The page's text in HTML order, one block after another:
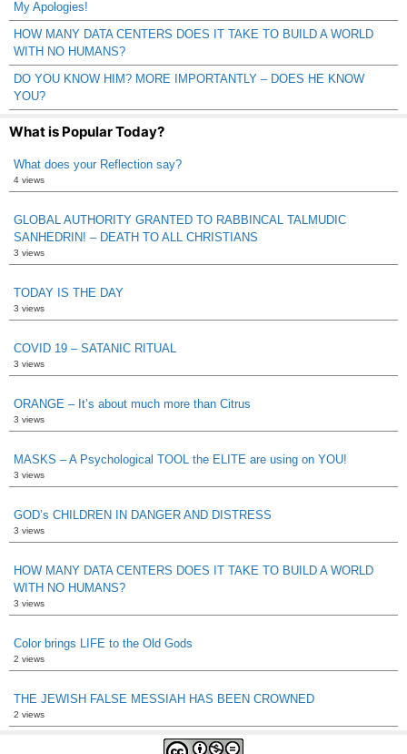
My Apologies!
HOW MANY DATA CENTERS DOES IT TAKE TO BUILD A WORLD
WITH NO HUMANS?
DO YOU KNOW HIM? MORE IMPORTANTLY – DOES HE KNOW
YOU?
What is Popular Today?
What does your Reflection say?
4 views
GLOBAL AUTHORITY GRANTED TO RABBINCAL TALMUDIC
SANHEDRIN! – DEATH TO ALL CHRISTIANS
3 views
TODAY IS THE DAY
3 views
COVID 19 – SATANIC RITUAL
3 views
ORANGE – It’s about much more than Citrus
3 views
MASKS – A Psychological TOOL the ELITE are using on YOU!
3 views
GOD’s CHILDREN IN DANGER AND DISTRESS
3 views
HOW MANY DATA CENTERS DOES IT TAKE TO BUILD A WORLD
WITH NO HUMANS?
3 views
Color brings LIFE to the Old Gods
2 views
THE JEWISH FALSE MESSIAH HAS BEEN CROWNED
2 views